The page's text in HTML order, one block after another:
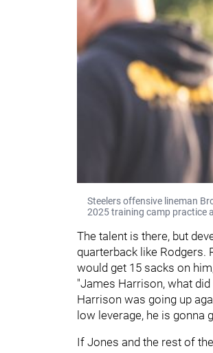
Steelers offensive lineman
2025 training camp practice
The talent is there, but
quarterback like Rodgers.
would get 15 sacks on
"James Harrison, what
Harrison was going up
low leverage, he is gonna
If Jones and the rest of